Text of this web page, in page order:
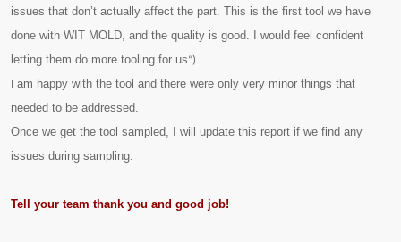
issues that don’t actually affect the part. This is the first tool we have
done with WIT MOLD, and the quality is good. I would feel confident
letting them do more tooling for us“).
I am happy with the tool and there were only very minor things that
needed to be addressed.
Once we get the tool sampled, I will update this report if we find any
issues during sampling.
Tell your team thank you and good job!